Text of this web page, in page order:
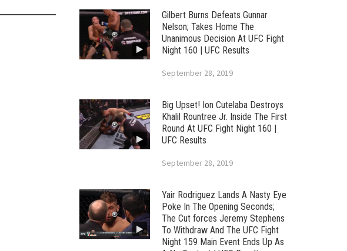
Gilbert Burns Defeats Gunnar
Nelson; Takes Home The
Unanimous Decision At UFC Fight
Night 160 | UFC Results
September 28, 2019
Big Upset! Ion Cutelaba Destroys
Khalil Rountree Jr. Inside The First
Round At UFC Fight Night 160 |
UFC Results
September 28, 2019
Yair Rodriguez Lands A Nasty Eye
Poke In The Opening Seconds;
The Cut forces Jeremy Stephens
To Withdraw And The UFC Fight
Night 159 Main Event Ends Up As